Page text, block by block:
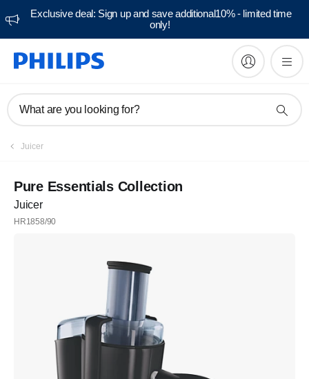
Exclusive deal: Sign up and save additional10% - limited time
only!
What are you looking for?
Juicer
Pure Essentials Collection
Juicer
HR1858/90